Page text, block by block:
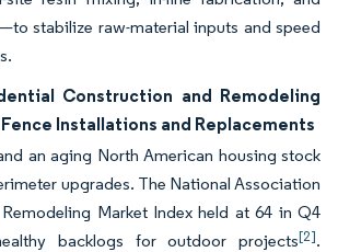
stabilize raw-material inputs and speed
Construction and Remodeling
Installations and Replacements
an aging North American housing stock
upgrades. The National Association
Market Index held at 64 in Q4
backlogs for outdoor projects[2].